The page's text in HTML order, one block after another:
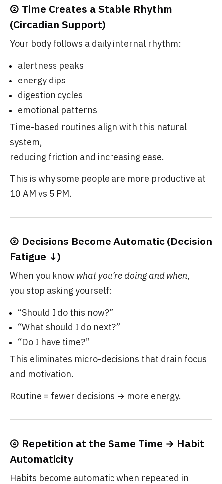
② Time Creates a Stable Rhythm
(Circadian Support)
Your body follows a daily internal rhythm:
alertness peaks
energy dips
digestion cycles
emotional patterns
Time-based routines align with this natural
system,
reducing friction and increasing ease.
This is why some people are more productive at
10 AM vs 5 PM.
③ Decisions Become Automatic (Decision
Fatigue ↓)
When you know what you’re doing and when,
you stop asking yourself:
“Should I do this now?”
“What should I do next?”
“Do I have time?”
This eliminates micro-decisions that drain focus
and motivation.
Routine = fewer decisions → more energy.
④ Repetition at the Same Time → Habit
Automaticity
Habits become automatic when repeated in